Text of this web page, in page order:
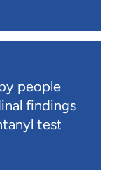
people
findings
test